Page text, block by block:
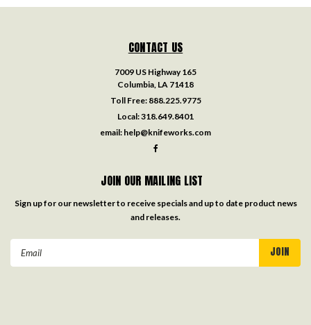
CONTACT US
7009 US Highway 165
Columbia, LA 71418
Toll Free: 888.225.9775
Local:318.649.8401
email: help@knifeworks.com
JOIN OUR MAILING LIST
Sign up for our newsletter to receive specials and up to date product news
and releases.